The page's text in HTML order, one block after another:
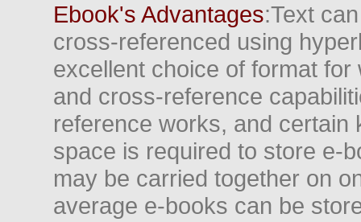
Ebook's Advantages:Text
cross-referenced using
excellent choice of format
and cross-reference
reference works, and
space is required to store e-
may be carried together on
average e-books can be